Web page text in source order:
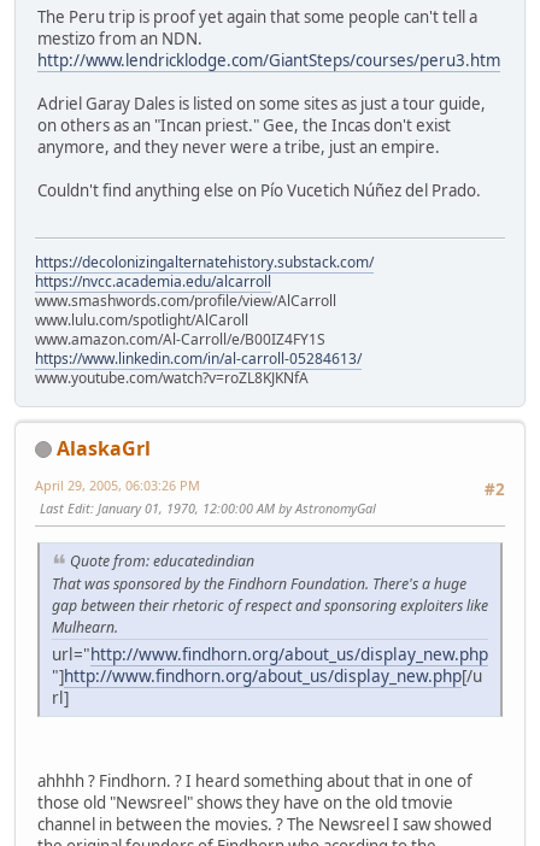
The Peru trip is proof yet again that some people can't tell a
mestizo from an NDN.
http://www.lendricklodge.com/GiantSteps/courses/peru3.htm
Adriel Garay Dales is listed on some sites as just a tour guide,
on others as an "Incan priest." Gee, the Incas don't exist
anymore, and they never were a tribe, just an empire.
Couldn't find anything else on Pío Vucetich Núñez del Prado.
https://decolonizingalternatehistory.substack.com/
https://nvcc.academia.edu/alcarroll
www.smashwords.com/profile/view/AlCarroll
www.lulu.com/spotlight/AlCaroll
www.amazon.com/Al-Carroll/e/B00IZ4FY1S
https://www.linkedin.com/in/al-carroll-05284613/
www.youtube.com/watch?v=roZL8KJKNfA
AlaskaGrl
#2
April 29, 2005, 06:03:26 PM
Last Edit: January 01, 1970, 12:00:00 AM by AstronomyGal
Quote from: educatedindian
That was sponsored by the Findhorn Foundation. There's a huge
gap between their rhetoric of respect and sponsoring exploiters like
Mulhearn.
url="http://www.findhorn.org/about_us/display_new.php
"]http://www.findhorn.org/about_us/display_new.php[/u
rl]
ahhhh ? Findhorn. ? I heard something about that in one of
those old "Newsreel" shows they have on the old tmovie
channel in between the movies. ? The Newsreel I saw showed